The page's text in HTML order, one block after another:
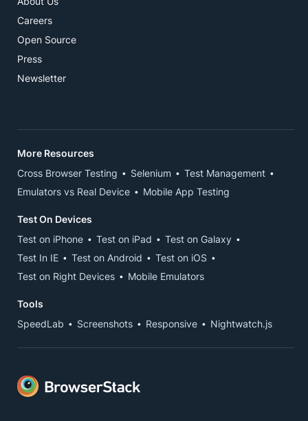
Careers
Open Source
Press
Newsletter
More Resources
Cross Browser Testing
Selenium
Test Management
Emulators vs Real Device
Mobile App Testing
Test On Devices
Test on iPhone
Test on iPad
Test on Galaxy
Test In IE
Test on Android
Test on iOS
Test on Right Devices
Mobile Emulators
Tools
SpeedLab
Screenshots Responsive Nightwatch.js